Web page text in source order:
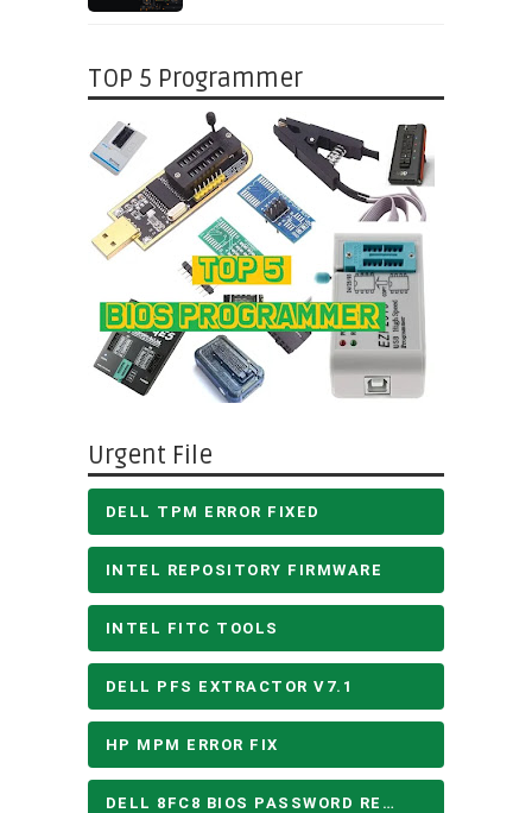
TOP 5 Programmer
Urgent File
DELL TPM ERROR FIXED
INTEL REPOSITORY FIRMWARE
INTEL FITC TOOLS
DELL PFS EXTRACTOR V7.1
HP MPM ERROR FIX
DELL 8FC8 BIOS PASSWORD REMOVE